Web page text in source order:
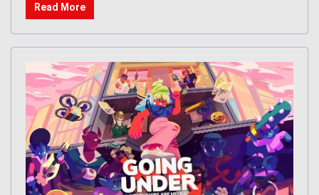
Read More